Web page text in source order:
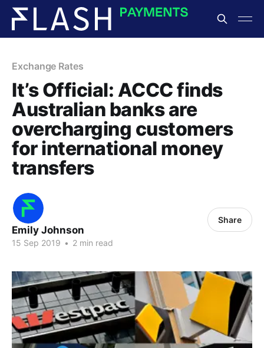
Exchange Rates
It’s Official: ACCC finds
Australian banks are
overcharging customers
for international money
transfers
Emily Johnson
15 Sep 2019 • 2 min read
Share